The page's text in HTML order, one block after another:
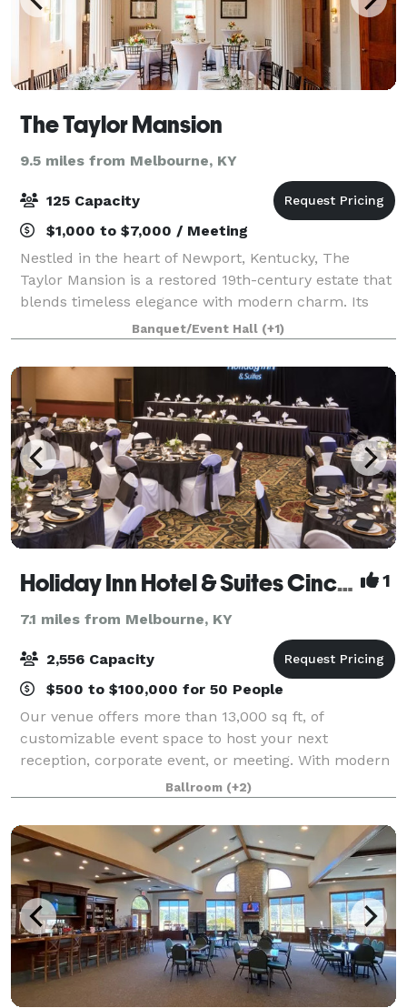
The Taylor Mansion
9.5 miles from Melbourne, KY
125 Capacity
$1,000 to $7,000 / Meeting
Nestled in the heart of Newport, Kentucky, The
Taylor Mansion is a restored 19th-century estate that
blends timeless elegance with modern charm. Its
grand staircases, soaring ceilings, and historic details
create a warm, romantic backdrop f
Banquet/Event Hall (+1)
Holiday Inn Hotel & Suites Cincinnati-Eastgate (I-275e) 1
7.1 miles from Melbourne, KY
2,556 Capacity
$500 to $100,000 for 50 People
Our venue offers more than 13,000 sq ft, of
customizable event space to host your next
reception, corporate event, or meeting. With modern
amenities and decor, our spaces can be catered to
all your event needs. We would be honored to have
Ballroom (+2)